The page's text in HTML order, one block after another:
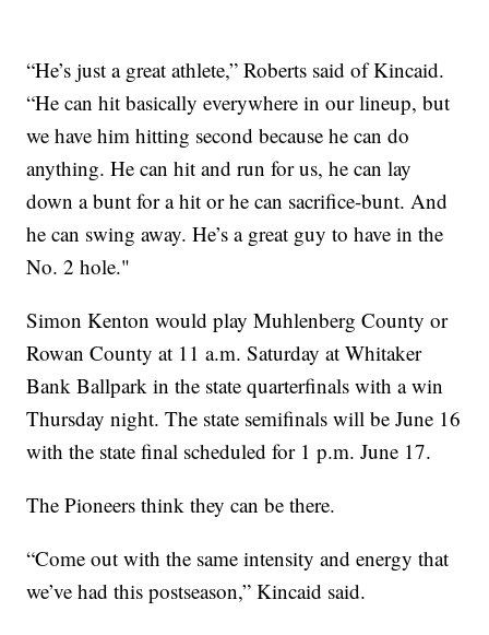
“He’s just a great athlete,” Roberts said of Kincaid.
“He can hit basically everywhere in our lineup, but
we have him hitting second because he can do
anything. He can hit and run for us, he can lay
down a bunt for a hit or he can sacrifice-bunt. And
he can swing away. He’s a great guy to have in the
No. 2 hole."
Simon Kenton would play Muhlenberg County or
Rowan County at 11 a.m. Saturday at Whitaker
Bank Ballpark in the state quarterfinals with a win
Thursday night. The state semifinals will be June 16
with the state final scheduled for 1 p.m. June 17.
The Pioneers think they can be there.
“Come out with the same intensity and energy that
we’ve had this postseason,” Kincaid said.